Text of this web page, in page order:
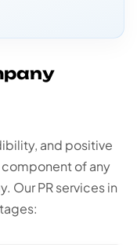
and positive
of any
Our PR services in